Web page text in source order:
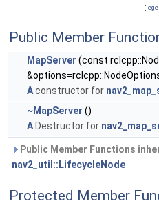
[
Public Member
MapServer (const
Aconstructor for
~MapServer ()
A Destructor for
Public Member Functions
nav2_util::LifecycleNode
Protected Member